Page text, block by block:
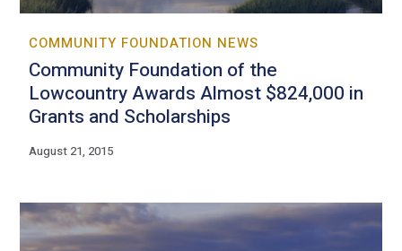
COMMUNITY FOUNDATION NEWS
Community Foundation of the
Lowcountry Awards Almost $824,000 in
Grants and Scholarships
August 21, 2015